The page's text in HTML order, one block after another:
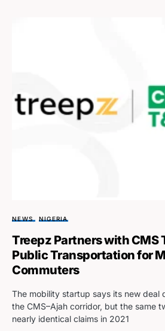
NEWS NIGERIA
Treepz Partners with CMS
Public Transportation for
Commuters
The mobility startup says its new deal
the CMS–Ajah corridor, but the same
nearly identical claims in 2021